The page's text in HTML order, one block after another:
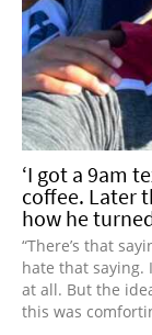
‘I got a 9am
coffee. Later
how he
“There’s that
hate that saying.
at all. But the
this was